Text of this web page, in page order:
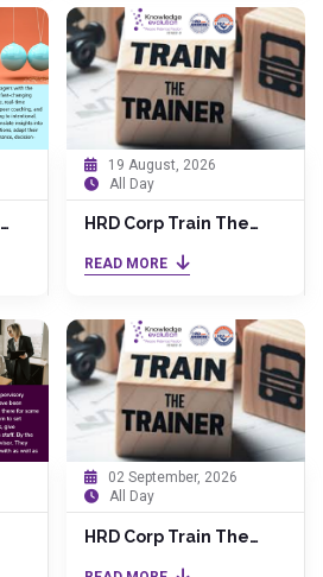
19 August, 2026
All Day
HRD Corp Train The
Anita
READ MORE
02 September, 2026
All Day
HRD Corp Train The